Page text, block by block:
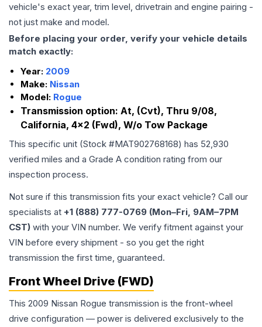
vehicle's exact year, trim level, drivetrain and engine pairing -
not just make and model.
Before placing your order, verify your vehicle details
match exactly:
Year: 2009
Make: Nissan
Model: Rogue
Transmission option: At, (Cvt), Thru 9/08,
California, 4x2 (Fwd), W/o Tow Package
This specific unit (Stock #MAT902768168) has 52,930
verified miles and a Grade A condition rating from our
inspection process.
Not sure if this transmission fits your exact vehicle? Call our
specialists at +1 (888) 777-0769 (Mon–Fri, 9AM–7PM
CST) with your VIN number. We verify fitment against your
VIN before every shipment - so you get the right
transmission the first time, guaranteed.
Front Wheel Drive (FWD)
This 2009 Nissan Rogue transmission is the front-wheel
drive configuration — power is delivered exclusively to the